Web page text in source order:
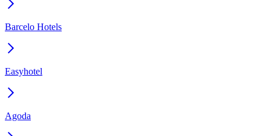
Barcelo Hotels
Easyhotel
Agoda